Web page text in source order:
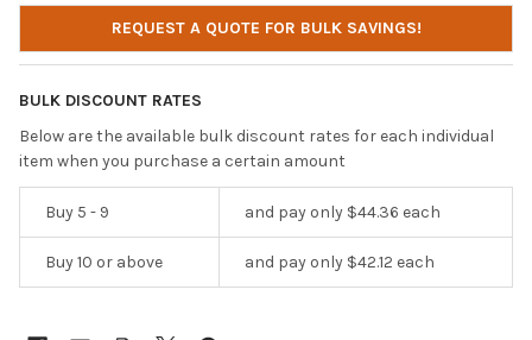
REQUEST A QUOTE FOR BULK SAVINGS!
BULK DISCOUNT RATES
Below are the available bulk discount rates for each individual
item when you purchase a certain amount
Buy 5 - 9 and pay only $44.36 each
Buy 10 or above and pay only $42.12 each